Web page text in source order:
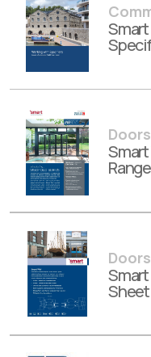
Doors
Doors
Sheet